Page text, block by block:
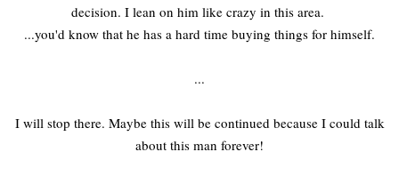
decision. I lean on him like crazy in this area.
...you'd know that he has a hard time buying things for himself.
...
I will stop there. Maybe this will be continued because I could talk
about this man forever!